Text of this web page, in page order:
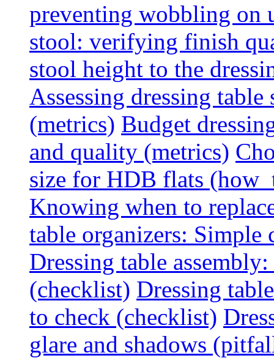
preventing wobbling on
stool: verifying finish
stool height to the
Assessing dressing
(metrics) Budget
and quality (metrics)
size for HDB flats
Knowing when to
table organizers:
Dressing table
(checklist) Dressing
to check (checklist)
glare and shadows